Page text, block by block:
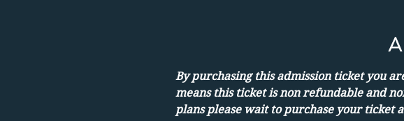
By purchasing this admission ticket you
means this ticket is non refundable and
plans please wait to purchase your ticket